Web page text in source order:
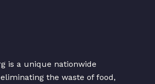
is a unique nationwide
the waste of food,